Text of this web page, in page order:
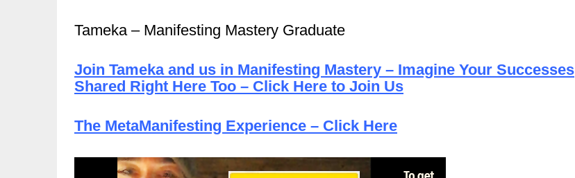
Tameka – Manifesting Mastery Graduate
Join Tameka and us in Manifesting Mastery – Imagine Your Successes
Shared Right Here Too – Click Here to Join Us
The MetaManifesting Experience – Click Here